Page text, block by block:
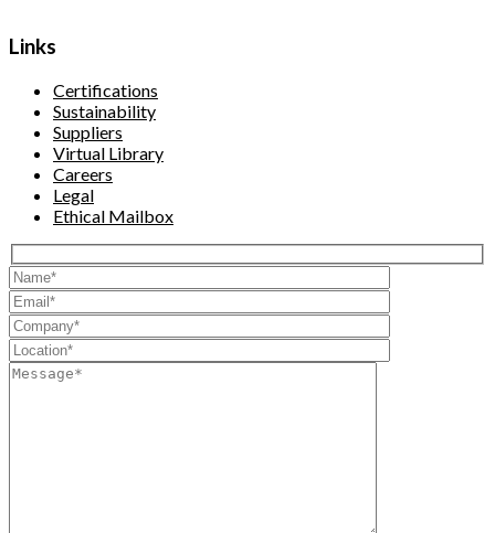
Links
Certifications
Sustainability
Suppliers
Virtual Library
Careers
Legal
Ethical Mailbox